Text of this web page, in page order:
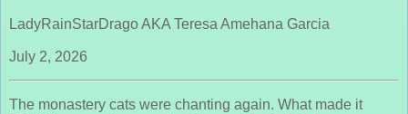
LadyRainStarDrago AKA Teresa Amehana Garcia
July 2, 2026
The monastery cats were chanting again. What made it